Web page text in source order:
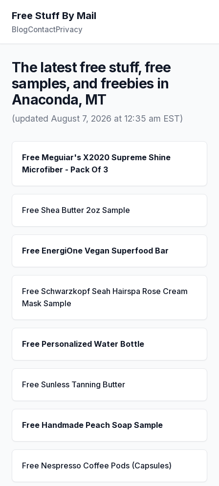
Free Stuff By Mail
BlogContactPrivacy
The latest free stuff, free
samples, and freebies in
Anaconda, MT
(updated August 7, 2026 at 12:35 am EST)
Free Meguiar's X2020 Supreme Shine
Microfiber - Pack Of 3
Free Shea Butter 2oz Sample
Free EnergiOne Vegan Superfood Bar
Free Schwarzkopf Seah Hairspa Rose Cream
Mask Sample
Free Personalized Water Bottle
Free Sunless Tanning Butter
Free Handmade Peach Soap Sample
Free Nespresso Coffee Pods (Capsules)